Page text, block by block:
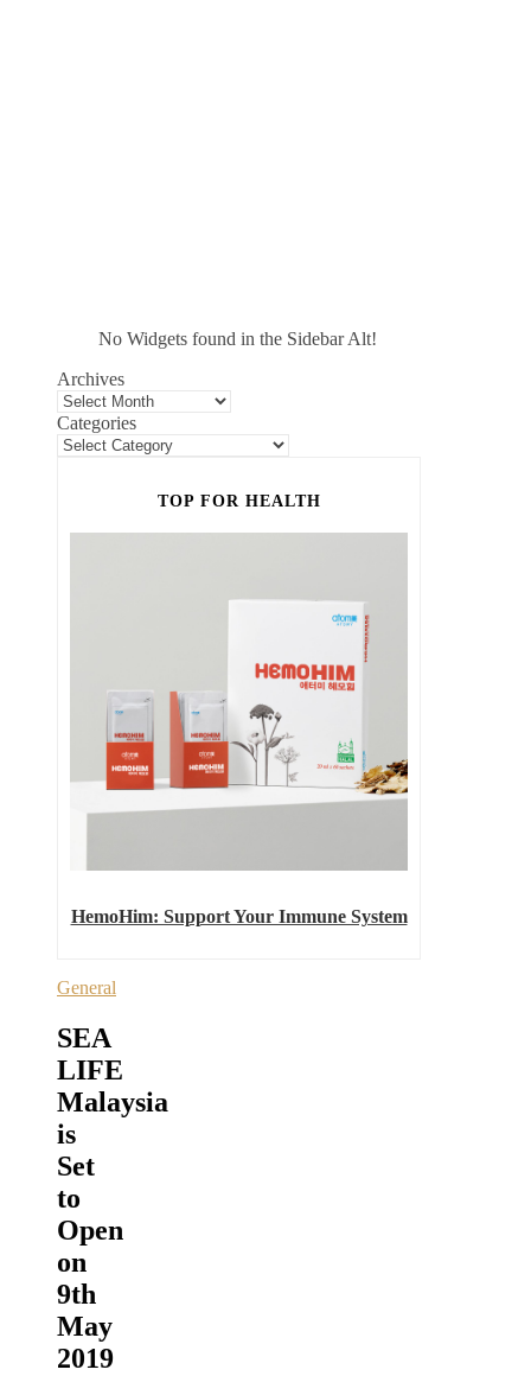
No Widgets found in the Sidebar Alt!
Archives
Categories
TOP FOR HEALTH
HemoHim: Support Your Immune System
General
SEA
LIFE
Malaysia
is
Set
to
Open
on
9th
May
2019